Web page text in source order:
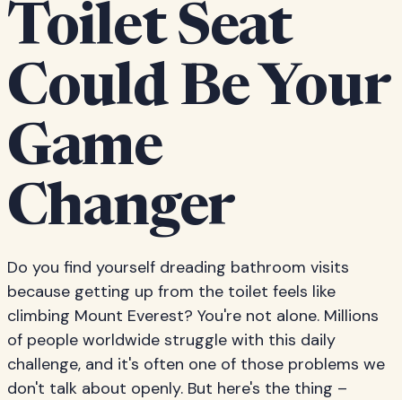
Toilet Seat
Could Be Your
Game
Changer
Do you find yourself dreading bathroom visits
because getting up from the toilet feels like
climbing Mount Everest? You're not alone. Millions
of people worldwide struggle with this daily
challenge, and it's often one of those problems we
don't talk about openly. But here's the thing –